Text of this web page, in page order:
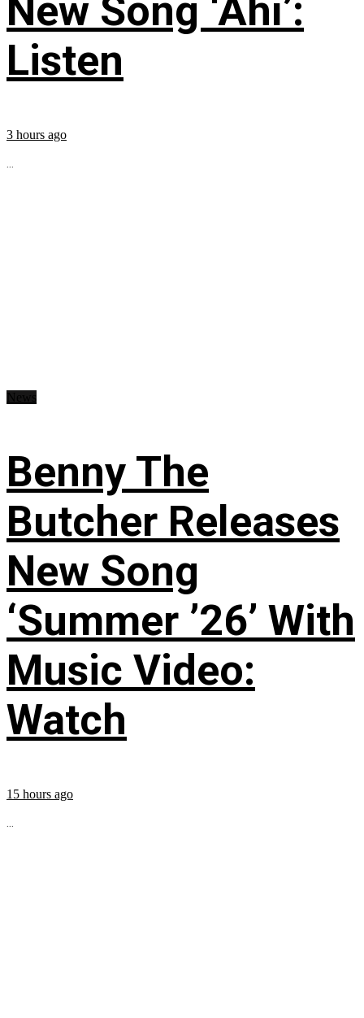
New Song ‘Ahí’:
Listen
3 hours ago
...
Benny The
Butcher Releases
New Song
‘Summer ’26’ With
Music Video:
Watch
15 hours ago
...